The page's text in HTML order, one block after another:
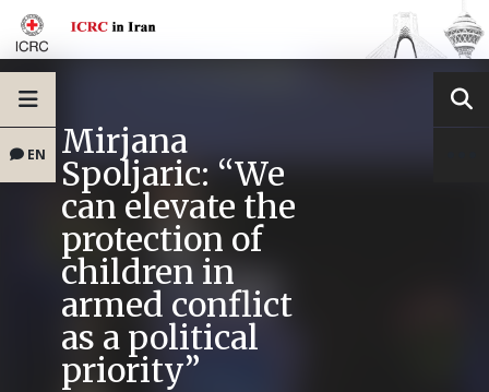
EN Mirjana
Spoljaric: “We
can elevate the
protection of
children in
armed conflict
as a political
priority”